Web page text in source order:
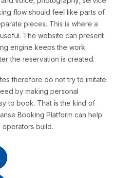
flow should feel like parts of
pieces. This is where a
The website can present
engine keeps the work
the reservation is created.
therefore do not try to imitate
by making personal
to book. That is the kind of
Booking Platform can help
operators build.